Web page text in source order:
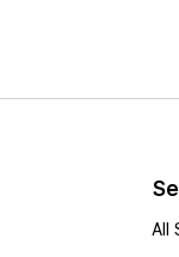
All